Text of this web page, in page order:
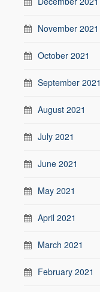
November 2021
October 2021
September 2021
August 2021
July 2021
June 2021
May 2021
April 2021
March 2021
February 2021